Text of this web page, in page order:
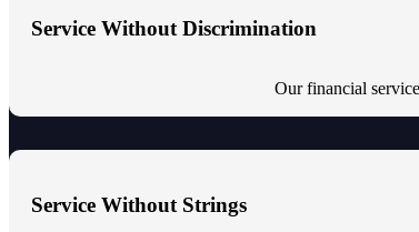
Service Without Discrimination
Our financial
Service Without Strings